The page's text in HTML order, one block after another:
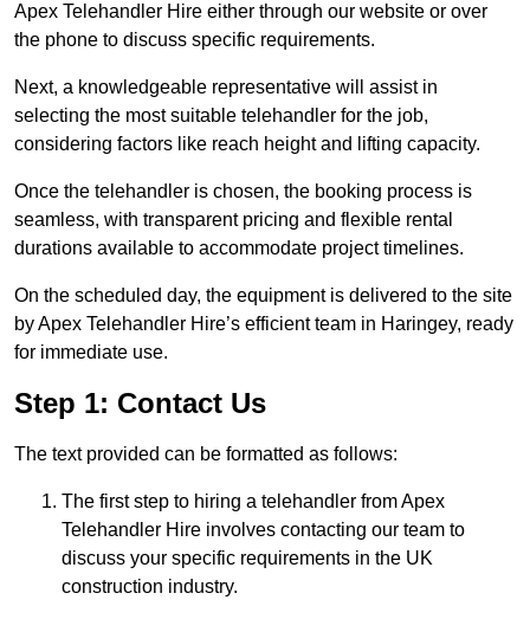
Apex Telehandler Hire either through our website or over
the phone to discuss specific requirements.
Next, a knowledgeable representative will assist in
selecting the most suitable telehandler for the job,
considering factors like reach height and lifting capacity.
Once the telehandler is chosen, the booking process is
seamless, with transparent pricing and flexible rental
durations available to accommodate project timelines.
On the scheduled day, the equipment is delivered to the site
by Apex Telehandler Hire’s efficient team in Haringey, ready
for immediate use.
Step 1: Contact Us
The text provided can be formatted as follows:
The first step to hiring a telehandler from Apex
Telehandler Hire involves contacting our team to
discuss your specific requirements in the UK
construction industry.